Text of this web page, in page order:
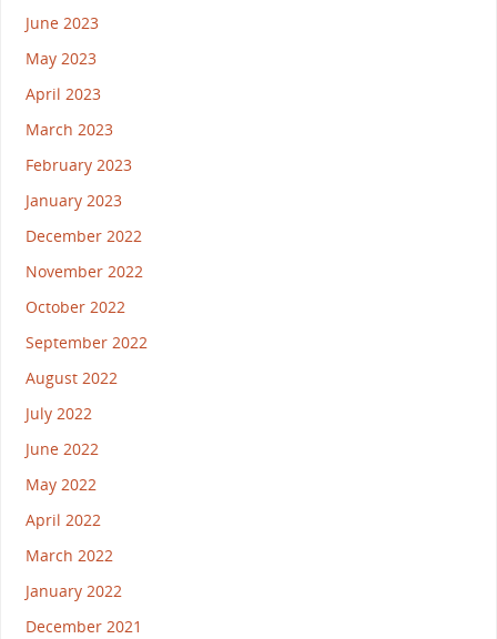
June 2023
May 2023
April 2023
March 2023
February 2023
January 2023
December 2022
November 2022
October 2022
September 2022
August 2022
July 2022
June 2022
May 2022
April 2022
March 2022
January 2022
December 2021